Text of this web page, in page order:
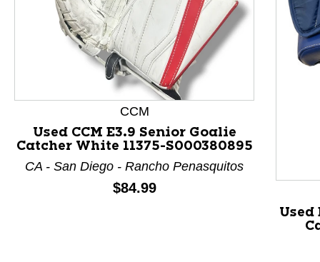
This is a product carousel with slides. Use Next and
CCM
Used CCM E3.9 Senior Goalie
Catcher White 11375-S000380895
CA - San Diego - Rancho Penasquitos
Price:
$84.99
Used